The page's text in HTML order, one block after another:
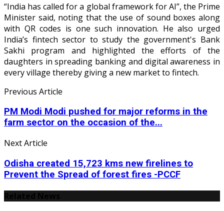
“India has called for a global framework for AI”, the Prime
Minister said, noting that the use of sound boxes along
with QR codes is one such innovation. He also urged
India’s fintech sector to study the government's Bank
Sakhi program and highlighted the efforts of the
daughters in spreading banking and digital awareness in
every village thereby giving a new market to fintech.
Previous Article
PM Modi Modi pushed for major reforms in the
farm sector on the occasion of the...
Next Article
Odisha created 15,723 kms new firelines to
Prevent the Spread of forest fires -PCCF